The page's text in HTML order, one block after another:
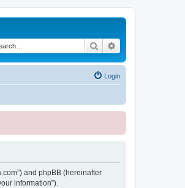
Search
Login
and phpBB (hereinafter
information”).